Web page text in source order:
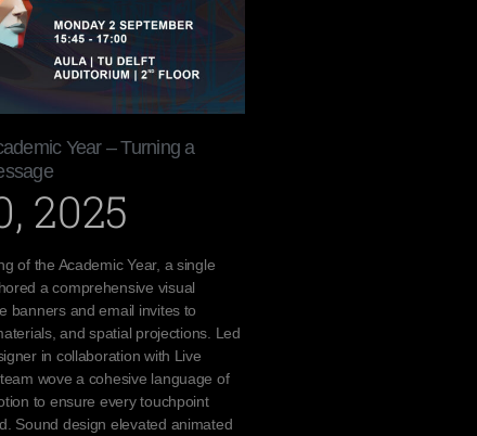
Year – Turning a
2025
of the Academic Year, a single
a comprehensive visual
banners and email invites to
and spatial projections. Led
in collaboration with Live
wove a cohesive language of
to ensure every touchpoint
Sound design elevated animated